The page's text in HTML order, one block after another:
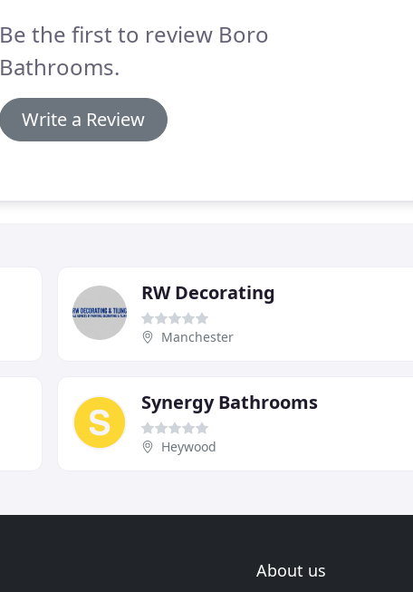
Be the first to review Boro
Bathrooms.
Write a Review
RW Decorating
Manchester
Synergy Bathrooms
Heywood
About us